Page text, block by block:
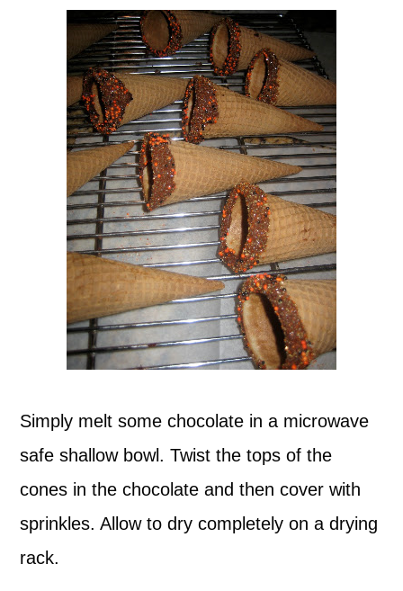
Simply melt some chocolate in a microwave
safe shallow bowl. Twist the tops of the
cones in the chocolate and then cover with
sprinkles. Allow to dry completely on a drying
rack.